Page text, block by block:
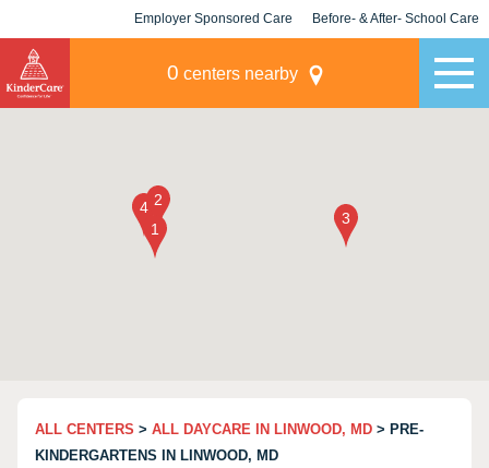
Employer Sponsored Care Before- & After- School Care
0 centers nearby
ALL CENTERS > ALL DAYCARE IN LINWOOD, MD > PRE-
KINDERGARTENS IN LINWOOD, MD